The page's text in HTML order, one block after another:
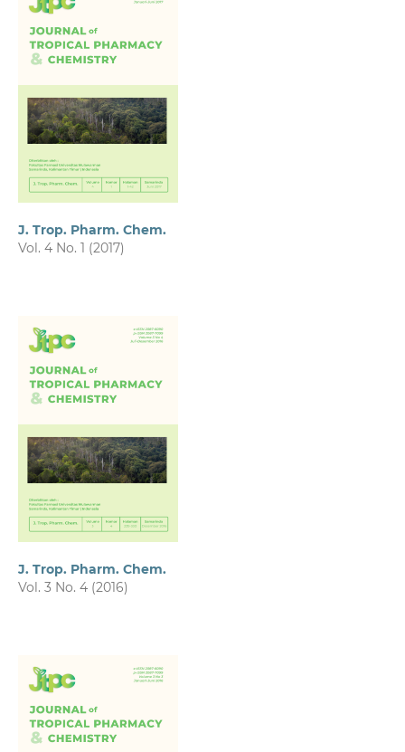
J. Trop. Pharm. Chem.
Vol. 4 No. 1 (2017)
J. Trop. Pharm. Chem.
Vol. 3 No. 4 (2016)